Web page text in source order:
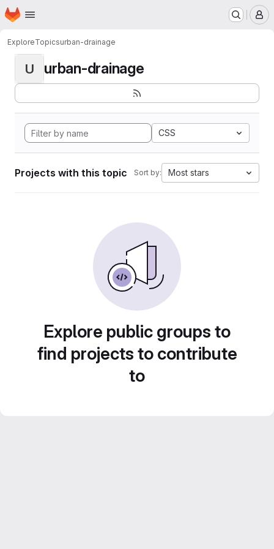
Skip to main content
Homepage
ExploreTopicsurban-drainage
U urban-drainage
CSS
Projects with this topic Sort by: Most stars
Explore public groups to
find projects to contribute
to